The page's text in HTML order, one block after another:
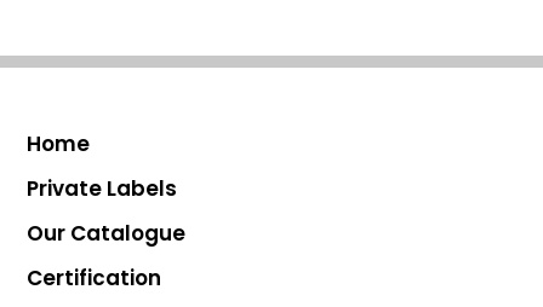
Home
Private Labels
Our Catalogue
Certification